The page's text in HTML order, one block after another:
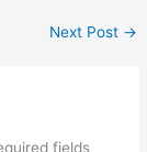
Next Post →
fields